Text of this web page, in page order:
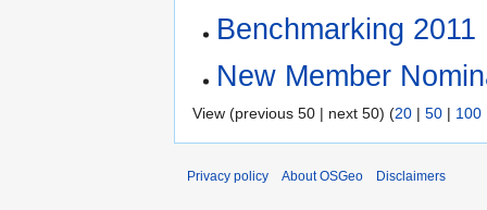
Benchmarking 2011
New Member
View (previous 50 | next 50) (20 | 50 | 100
Privacy policy About OSGeo Disclaimers